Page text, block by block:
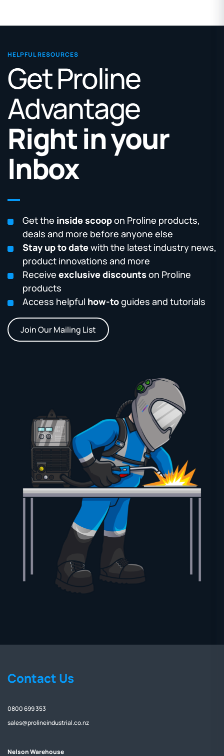
HELPFUL RESOURCES
Get Proline
Advantage
Right in your
Inbox
Get the inside scoopon Proline products,
deals and more before anyone else
Stay up to datewith the latest industry news,
product innovations and more
Receive exclusive discounts on Proline
products
Access helpful how-toguides and tutorials
Join Our Mailing List
Contact Us
0800 699 353
sales@prolineindustrial.co.nz
Nelson Warehouse